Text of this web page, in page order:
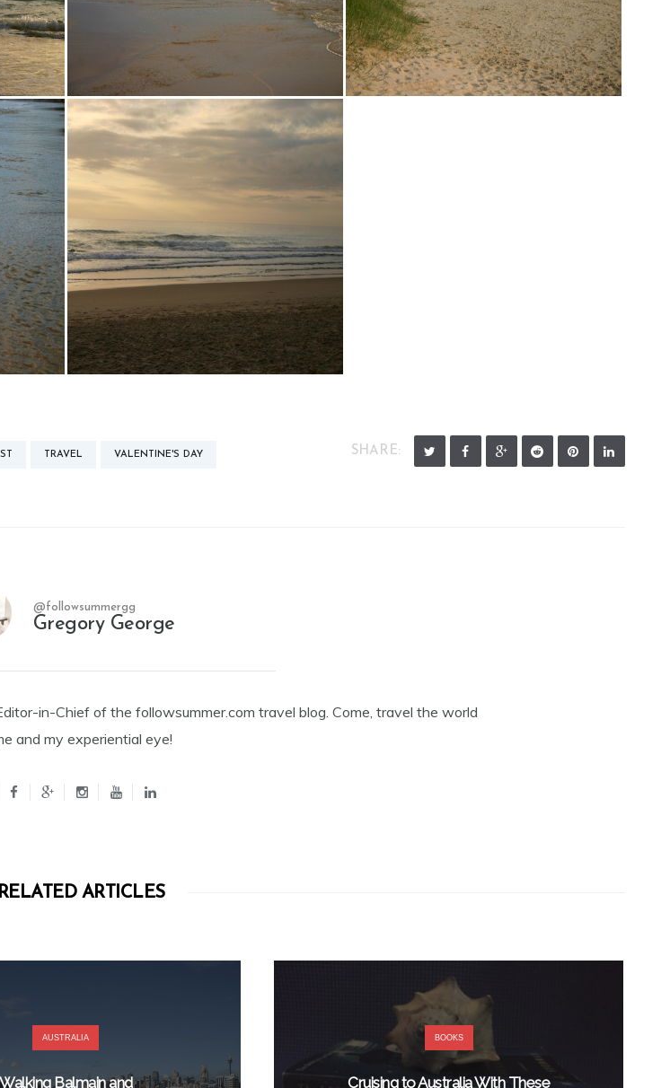
TRAVEL VALENTINE'S DAY SHARE:
@followsummergg
Gregory George
in-Chief of the followsummer.com travel blog. Come, travel the world
and my experiential eye!
RELATED ARTICLES
AUSTRALIA
Walking Balmain and
BOOKS
Cruising to Australia With These